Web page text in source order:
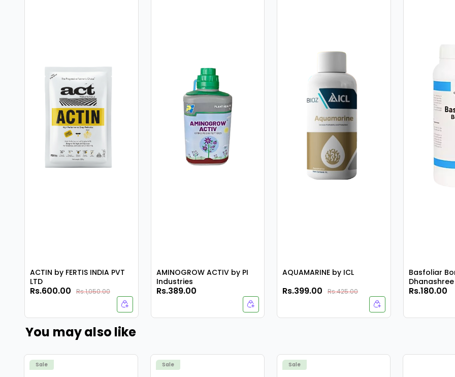
ACTIN by FERTIS INDIA PVT
LTD
Rs.600.00 Rs.1,050.00
AMINOGROW ACTIV by PI
Industries
Rs.389.00
AQUAMARINE by ICL
Rs.399.00 Rs.425.00
Basfoliar
Rs.180.00
You may also like
Sale Sale Sale